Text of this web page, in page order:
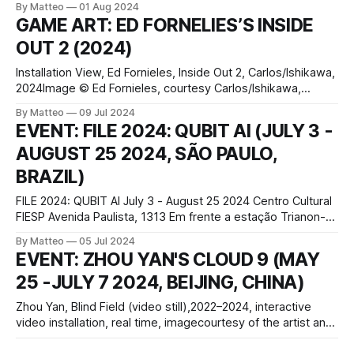
video game — that delves into the politics of drought and
water scarcity in a near-future Los Angeles. The narrative
unfolds
By Matteo 01 Aug 2024
GAME ART: ED FORNELIES’S INSIDE
OUT 2 (2024)
Installation View, Ed Fornieles, Inside Out 2, Carlos/Ishikawa,
2024Image © Ed Fornieles, courtesy Carlos/Ishikawa,
Fornieles, Inside Out 2, Carlos/Ishikawa, 2024Image © Ed
Fornieles, courtesy Carlos/Ishikawa, London. Photographer:
Damian Griffiths Recently presented at Carlos/Ishikawa
gallery in London between May 23 – July 6,
By Matteo 09 Jul 2024
EVENT: FILE 2024: QUBIT AI (JULY 3 -
AUGUST 25 2024, SÃO PAULO,
BRAZIL)
FILE 2024: QUBIT AI July 3 - August 25 2024 Centro Cultural
FIESP Avenida Paulista, 1313 Em frente a estação Trianon-
In the heart of São Paulo, at the FIESP Cultural Center, the
FILE 2024 festival unfurls a groundbreaking intersection
By Matteo 05 Jul 2024
EVENT: ZHOU YAN'S CLOUD 9 (MAY
25 -JULY 7 2024, BEIJING, CHINA)
Zhou Yan, Blind Field (video still),2022–2024, interactive
video installation, real time, imagecourtesy of the artist and